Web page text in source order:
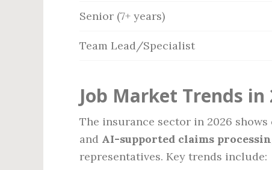
Senior (7+ years)
Team Lead/Specialist
Job Market Trends in
The insurance sector in 2026
and AI-supported claims
representatives. Key trends include: